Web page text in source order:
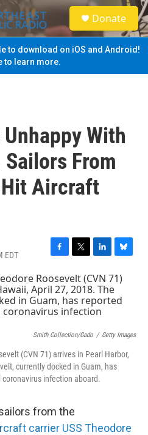
S
e
a
Donate
to download on iOS and Android!
to learn more.
With
From
Aircraft
EDT
F
c
e
b
o
k
T
w
i
t
t
e
L
i
n
k
e
d
n
B
l
u
e
s
Smith Collection/Gado / Getty Images
(CVN 71) arrives in Pearl Harbor,
currently docked in Guam, has
infection aboard.
from the
carrier USS Theodore